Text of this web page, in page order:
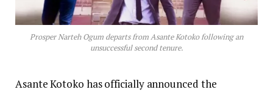
Prosper Narteh Ogum departs from Asante Kotoko following an
unsuccessful second tenure.
Asante Kotoko has officially announced the